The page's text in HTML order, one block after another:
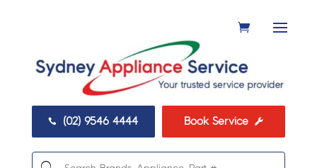
 (02) 9546 4444 Book Service 